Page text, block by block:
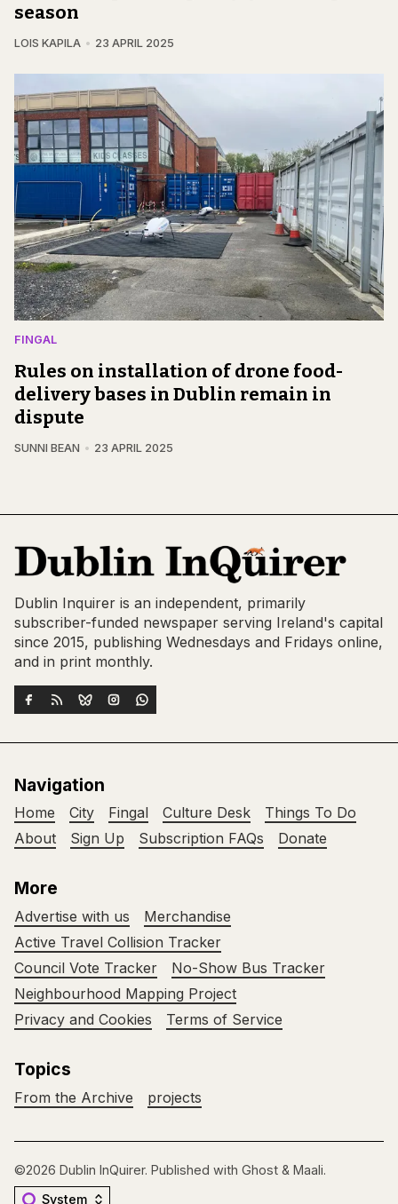
season
LOIS KAPILA 23 APRIL 2025
FINGAL
Rules on installation of drone food-
delivery bases in Dublin remain in
dispute
SUNNI BEAN 23 APRIL 2025
Dublin Inquirer is an independent, primarily
subscriber-funded newspaper serving Ireland's capital
since 2015, publishing Wednesdays and Fridays online,
and in print monthly.
Navigation
Home City Fingal Culture Desk
Things To Do
About
Sign Up Subscription FAQs Donate
More
Advertise with us
Merchandise
Active Travel Collision Tracker
Council Vote Tracker
No-Show Bus Tracker
Neighbourhood Mapping Project
Privacy and Cookies
Terms of Service
Topics
From the Archive projects
©2026 Dublin InQuirer. Published with Ghost & Maali.